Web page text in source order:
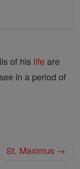
of his life are
in a period of
St. Maximus →